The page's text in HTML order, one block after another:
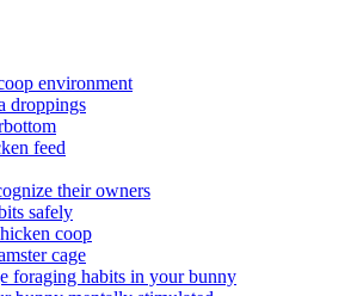
environment
droppings
feed
their owners
safely
coop
cage
foraging habits in your bunny